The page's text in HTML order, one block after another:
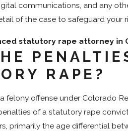
communications, and any
of the case to safeguard your
statutory rape attorney in
RAPE?
felony offense under Colorado
of a statutory rape
primarily the age differential